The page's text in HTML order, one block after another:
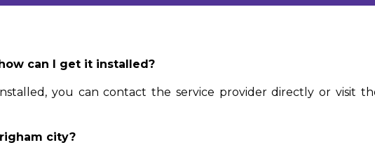
can I get it installed?
you can contact the service provider directly or visit
city?